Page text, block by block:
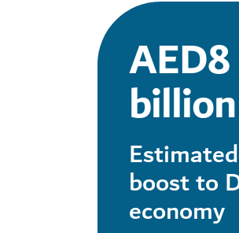
AED8
billion
boost to
economy